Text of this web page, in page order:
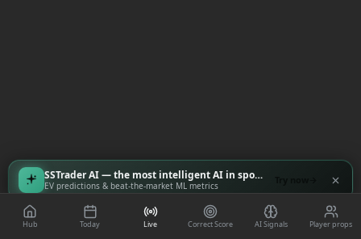
Hub Today Live Correct Score AI Signals Player props
SSTrader AI — the most intelligent AI in sports
EV predictions & beat-the-market ML metrics